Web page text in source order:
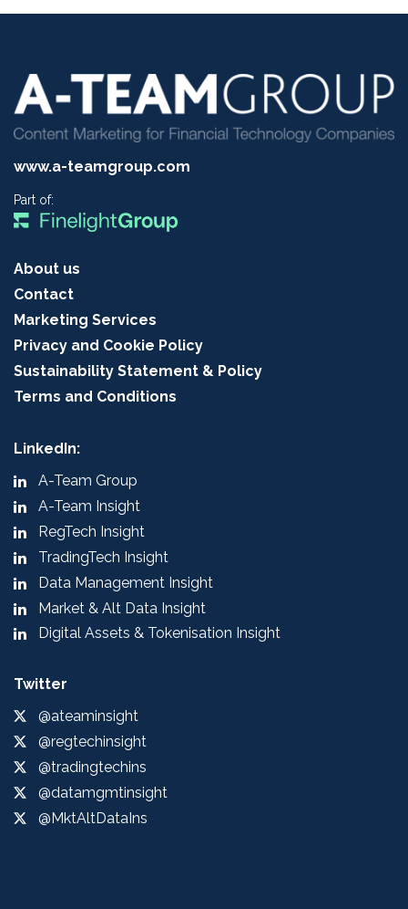
www.a-teamgroup.com
Part of:
About us
Contact
Marketing Services
Privacy and Cookie Policy
Sustainability Statement & Policy
Terms and Conditions
LinkedIn:
A-Team Group
A-Team Insight
RegTech Insight
TradingTech Insight
Data Management Insight
Market & Alt Data Insight
Digital Assets & Tokenisation Insight
Twitter
@ateaminsight
@regtechinsight
@tradingtechins
@datamgmtinsight
@MktAltDataIns